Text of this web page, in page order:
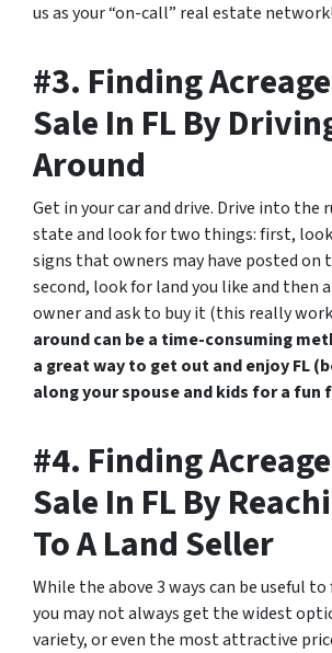
us as your “on-call” real estate network!
#3. Finding
Sale In FL By
Around
Get in your car and drive. Drive into the
state and look for two things: first, look
signs that owners may have posted on
second, look for land you like and then
owner and ask to buy it (this really
around can be a time-consuming
a great way to get out and enjoy FL
along your spouse and kids for a fun
#4. Finding
Sale In FL By
To A Land Seller
While the above 3 ways can be useful
you may not always get the widest
variety, or even the most attractive